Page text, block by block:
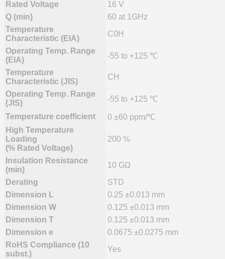
Rated Voltage
16 V
Q (min)
60 at 1GHz
Temperature
Characteristic (EIA)
C0H
Operating Temp. Range
(EIA)
-55 to +125 ℃
Temperature
Characteristic (JIS)
CH
Operating Temp. Range
(JIS)
-55 to +125 ℃
Temperature coefficient
0 ±60 ppm/℃
High Temperature
Loading
(% Rated Voltage)
200 %
Insulation Resistance
(min)
10 GΩ
Derating
STD
Dimension L
0.25 ±0.013 mm
Dimension W
0.125 ±0.013 mm
Dimension T
0.125 ±0.013 mm
Dimension e
0.0675 ±0.0275 mm
RoHS Compliance (10
subst.)
Yes